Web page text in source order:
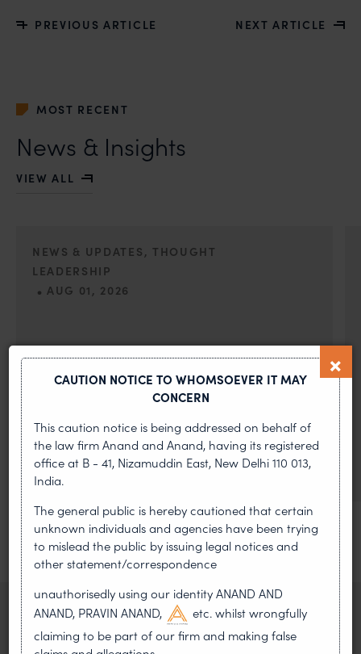
PREVIOUS ARTICLE NEXT ARTICLE
MOST RECENT
News & Insights
VIEW ALL
NEWS & UPDATES, THOUGHT
LEADERSHIP
• AUG 01, 2026
negotiation, the Member States of the World Intellectual
Property Organisation adopted, by consensus
WIPO GRATK Treaty: India
Helped Write and Would Not
Sign
CAUTION NOTICE TO WHOMSOEVER IT MAY
CONCERN
This caution notice is being addressed on behalf of
the law firm Anand and Anand, having its registered
office at B - 41, Nizamuddin East, New Delhi 110 013,
India.
The general public is hereby cautioned that certain
unknown individuals and agencies have been trying
to mislead the public by issuing legal notices and
other statement/correspondence
unauthorisedly using our identity ANAND AND
ANAND, PRAVIN ANAND,
etc. whilst wrongfully
claiming to be part of our firm and making false